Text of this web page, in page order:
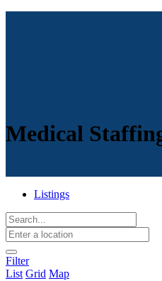
Medical
Listings
Filter
List Grid Map